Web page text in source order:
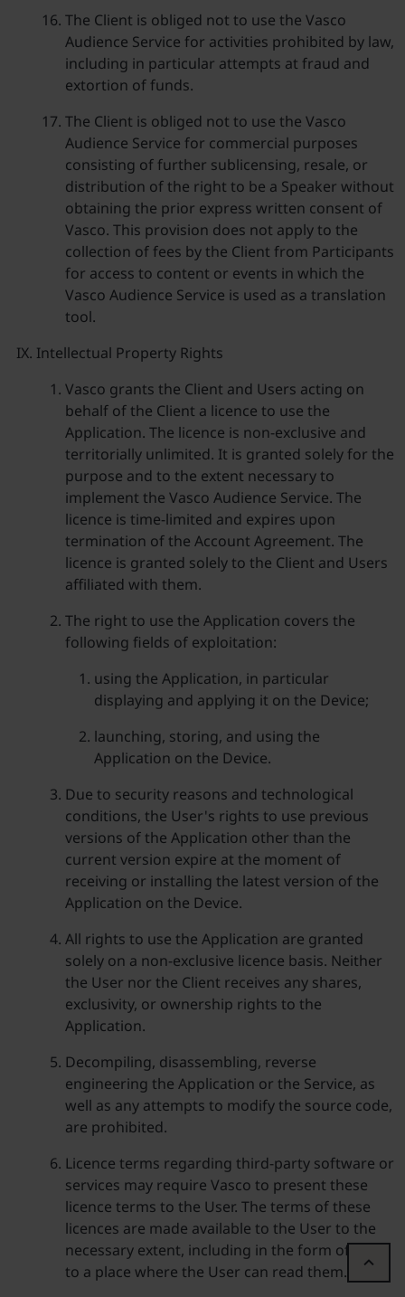
The Client is obliged not to use the Vasco
Audience Service for activities prohibited by law,
including in particular attempts at fraud and
extortion of funds.
The Client is obliged not to use the Vasco
Audience Service for commercial purposes
consisting of further sublicensing, resale, or
distribution of the right to be a Speaker without
obtaining the prior express written consent of
Vasco. This provision does not apply to the
collection of fees by the Client from Participants
for access to content or events in which the
Vasco Audience Service is used as a translation
tool.
Intellectual Property Rights
Vasco grants the Client and Users acting on
behalf of the Client a licence to use the
Application. The licence is non-exclusive and
territorially unlimited. It is granted solely for the
purpose and to the extent necessary to
implement the Vasco Audience Service. The
licence is time-limited and expires upon
termination of the Account Agreement. The
licence is granted solely to the Client and Users
affiliated with them.
The right to use the Application covers the
following fields of exploitation:
using the Application, in particular
displaying and applying it on the Device;
launching, storing, and using the
Application on the Device.
Due to security reasons and technological
conditions, the User's rights to use previous
versions of the Application other than the
current version expire at the moment of
receiving or installing the latest version of the
Application on the Device.
All rights to use the Application are granted
solely on a non-exclusive licence basis. Neither
the User nor the Client receives any shares,
exclusivity, or ownership rights to the
Application.
Decompiling, disassembling, reverse
engineering the Application or the Service, as
well as any attempts to modify the source code,
are prohibited.
Licence terms regarding third-party software or
services may require Vasco to present these
licence terms to the User. The terms of these
licences are made available to the User to the
necessary extent, including in the form of a link
to a place where the User can read them.